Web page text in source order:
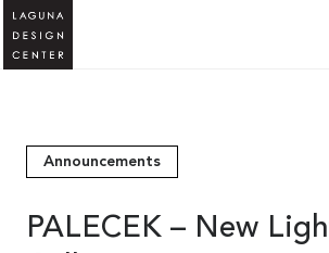
Announcements
PALECEK – New